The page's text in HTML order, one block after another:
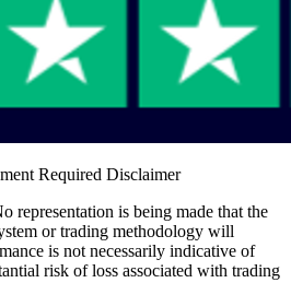
Required Disclaimer
is being made that the
or trading methodology will
is not necessarily indicative of
risk of loss associated with trading